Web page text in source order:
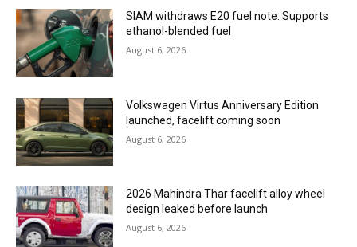
SIAM withdraws E20 fuel note: Supports
ethanol-blended fuel
August 6, 2026
Volkswagen Virtus Anniversary Edition
launched, facelift coming soon
August 6, 2026
2026 Mahindra Thar facelift alloy wheel
design leaked before launch
August 6, 2026